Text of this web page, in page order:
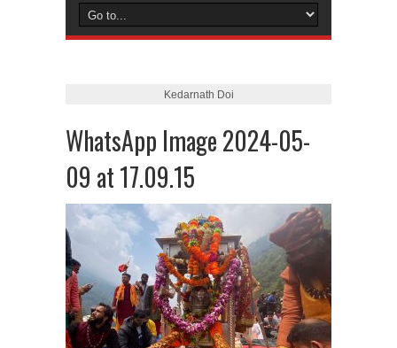
Kedarnath Doi
WhatsApp Image 2024-05-
09 at 17.09.15